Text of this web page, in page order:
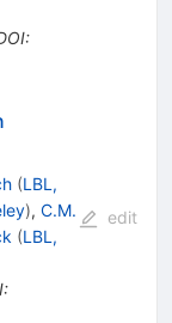
:
(LBL,
), C.M.
(LBL,
:
edit